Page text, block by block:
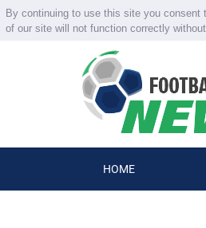
By continuing to use this site you
of our site will not function correctly without
HOME